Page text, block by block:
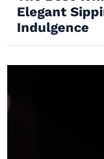
Elegant
Indulgence